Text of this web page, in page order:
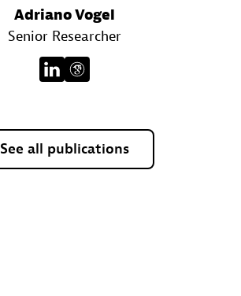
Adriano Vogel
Senior Researcher
See all publications